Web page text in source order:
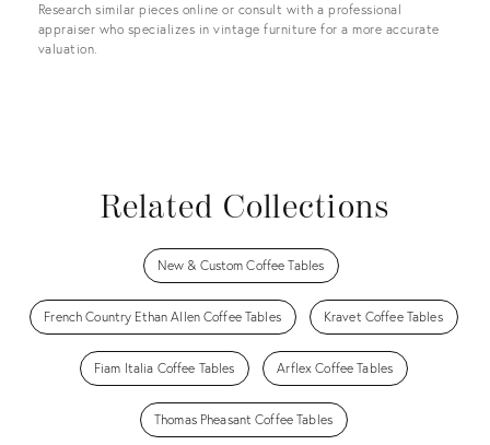
Research similar pieces online or consult with a professional
appraiser who specializes in vintage furniture for a more accurate
valuation.
Related Collections
New & Custom Coffee Tables
French Country Ethan Allen Coffee Tables Kravet Coffee Tables
Fiam Italia Coffee Tables Arflex Coffee Tables
Thomas Pheasant Coffee Tables